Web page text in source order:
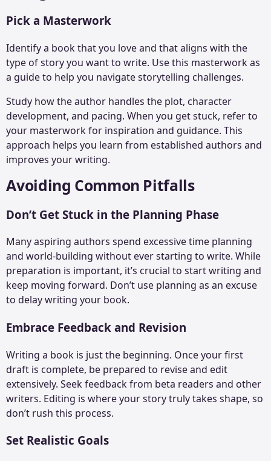
Pick a Masterwork
Identify a book that you love and that aligns with the
type of story you want to write. Use this masterwork as
a guide to help you navigate storytelling challenges.
Study how the author handles the plot, character
development, and pacing. When you get stuck, refer to
your masterwork for inspiration and guidance. This
approach helps you learn from established authors and
improves your writing.
Avoiding Common Pitfalls
Don’t Get Stuck in the Planning Phase
Many aspiring authors spend excessive time planning
and world-building without ever starting to write. While
preparation is important, it’s crucial to start writing and
keep moving forward. Don’t use planning as an excuse
to delay writing your book.
Embrace Feedback and Revision
Writing a book is just the beginning. Once your first
draft is complete, be prepared to revise and edit
extensively. Seek feedback from beta readers and other
writers. Editing is where your story truly takes shape, so
don’t rush this process.
Set Realistic Goals